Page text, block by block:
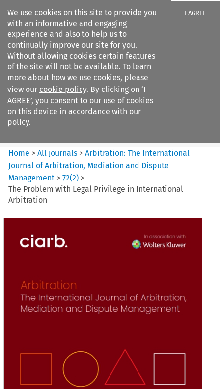
We use cookies on this site to provide you
with an informative and engaging
experience and also to help us to
continually improve our site for you.
Without allowing cookies certain features
of the site will not be available. To learn
more about how we use cookies, please
view our cookie policy. By clicking on ‘I
AGREE’, you consent to our use of cookies
on this device in accordance with our
policy.
I AGREE
Search filters
Arbitration%3A The
International Journal...
Home >All journals >Arbitration: The International
Journal of Arbitration, Mediation and Dispute
Management >72(2) >
The Problem with Legal Privilege in International
Arbitration